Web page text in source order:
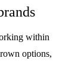
within
options,